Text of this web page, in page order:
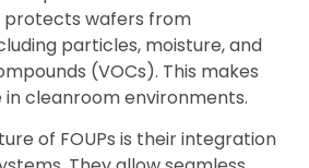
wafers from
particles, moisture, and
(VOCs). This makes
in cleanroom environments.
of FOUPs is their integration